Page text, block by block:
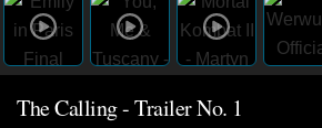
The Calling - Trailer No. 1